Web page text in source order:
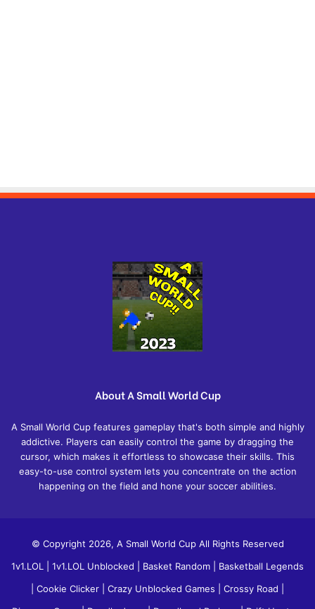
About A Small World Cup
A Small World Cup features gameplay that's both simple and highly
addictive. Players can easily control the game by dragging the
cursor, which makes it effortless to showcase their skills. This
easy-to-use control system lets you concentrate on the action
happening on the field and hone your soccer abilities.
© Copyright 2026, A Small World Cup All Rights Reserved
1v1.LOL
1v1.LOL Unblocked Basket Random
Basketball Legends
Cookie Clicker Crazy Unblocked Games Crossy Road